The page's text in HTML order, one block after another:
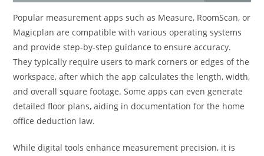
Popular measurement apps such as Measure, RoomScan, or
Magicplan are compatible with various operating systems
and provide step-by-step guidance to ensure accuracy.
They typically require users to mark corners or edges of the
workspace, after which the app calculates the length, width,
and overall square footage. Some apps can even generate
detailed floor plans, aiding in documentation for the home
office deduction law.
While digital tools enhance measurement precision, it is